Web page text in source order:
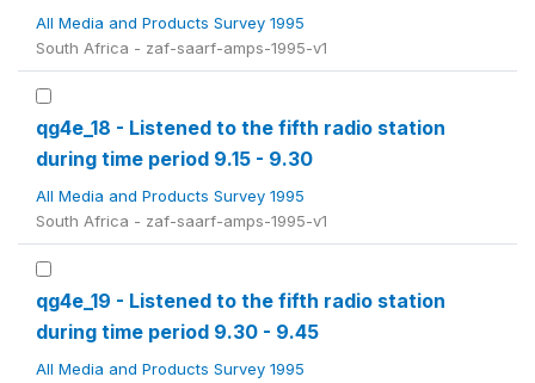
All Media and Products Survey 1995
South Africa - zaf-saarf-amps-1995-v1
qg4e_18 - Listened to the fifth radio station
during time period 9.15 - 9.30
All Media and Products Survey 1995
South Africa - zaf-saarf-amps-1995-v1
qg4e_19 - Listened to the fifth radio station
during time period 9.30 - 9.45
All Media and Products Survey 1995